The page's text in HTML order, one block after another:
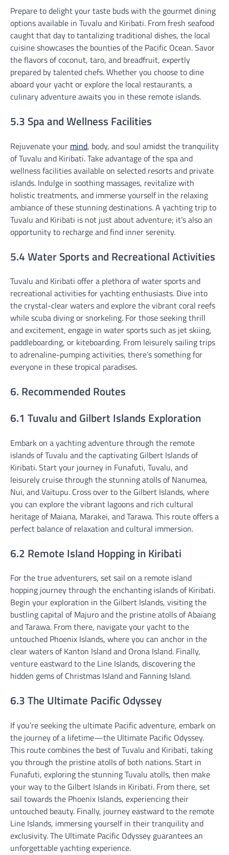
Prepare to delight your taste buds with the gourmet dining
options available in Tuvalu and Kiribati. From fresh seafood
caught that day to tantalizing traditional dishes, the local
cuisine showcases the bounties of the Pacific Ocean. Savor
the flavors of coconut, taro, and breadfruit, expertly
prepared by talented chefs. Whether you choose to dine
aboard your yacht or explore the local restaurants, a
culinary adventure awaits you in these remote islands.
5.3 Spa and Wellness Facilities
Rejuvenate your mind, body, and soul amidst the tranquility
of Tuvalu and Kiribati. Take advantage of the spa and
wellness facilities available on selected resorts and private
islands. Indulge in soothing massages, revitalize with
holistic treatments, and immerse yourself in the relaxing
ambiance of these stunning destinations. A yachting trip to
Tuvalu and Kiribati is not just about adventure; it’s also an
opportunity to recharge and find inner serenity.
5.4 Water Sports and Recreational Activities
Tuvalu and Kiribati offer a plethora of water sports and
recreational activities for yachting enthusiasts. Dive into
the crystal-clear waters and explore the vibrant coral reefs
while scuba diving or snorkeling. For those seeking thrill
and excitement, engage in water sports such as jet skiing,
paddleboarding, or kiteboarding. From leisurely sailing trips
to adrenaline-pumping activities, there’s something for
everyone in these tropical paradises.
6. Recommended Routes
6.1 Tuvalu and Gilbert Islands Exploration
Embark on a yachting adventure through the remote
islands of Tuvalu and the captivating Gilbert Islands of
Kiribati. Start your journey in Funafuti, Tuvalu, and
leisurely cruise through the stunning atolls of Nanumea,
Nui, and Vaitupu. Cross over to the Gilbert Islands, where
you can explore the vibrant lagoons and rich cultural
heritage of Maiana, Marakei, and Tarawa. This route offers a
perfect balance of relaxation and cultural immersion.
6.2 Remote Island Hopping in Kiribati
For the true adventurers, set sail on a remote island
hopping journey through the enchanting islands of Kiribati.
Begin your exploration in the Gilbert Islands, visiting the
bustling capital of Majuro and the pristine atolls of Abaiang
and Tarawa. From there, navigate your yacht to the
untouched Phoenix Islands, where you can anchor in the
clear waters of Kanton Island and Orona Island. Finally,
venture eastward to the Line Islands, discovering the
hidden gems of Christmas Island and Fanning Island.
6.3 The Ultimate Pacific Odyssey
If you’re seeking the ultimate Pacific adventure, embark on
the journey of a lifetime—the Ultimate Pacific Odyssey.
This route combines the best of Tuvalu and Kiribati, taking
you through the pristine atolls of both nations. Start in
Funafuti, exploring the stunning Tuvalu atolls, then make
your way to the Gilbert Islands in Kiribati. From there, set
sail towards the Phoenix Islands, experiencing their
untouched beauty. Finally, journey eastward to the remote
Line Islands, immersing yourself in their tranquility and
exclusivity. The Ultimate Pacific Odyssey guarantees an
unforgettable yachting experience.